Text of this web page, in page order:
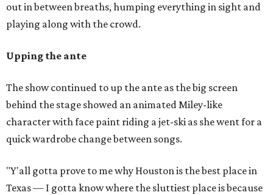
out in between breaths, humping everything in sight and
playing along with the crowd.
Upping the ante
The show continued to up the ante as the big screen
behind the stage showed an animated Miley-like
character with face paint riding a jet-ski as she went for a
quick wardrobe change between songs.
"Y'all gotta prove to me why Houston is the best place in
Texas — I gotta know where the sluttiest place is because